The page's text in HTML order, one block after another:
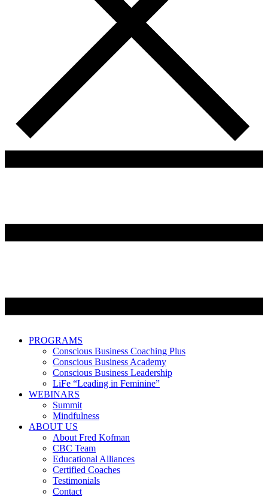
PROGRAMS
Conscious Business Coaching Plus
Conscious Business Academy
Conscious Business Leadership
LiFe “Leading in Feminine”
WEBINARS
Summit
Mindfulness
ABOUT US
About Fred Kofman
CBC Team
Educational Alliances
Certified Coaches
Testimonials
Contact